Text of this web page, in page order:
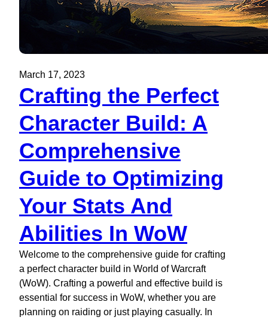
March 17, 2023
Crafting the Perfect
Character Build: A
Comprehensive
Guide to Optimizing
Your Stats And
Abilities In WoW
Welcome to the comprehensive guide for crafting
a perfect character build in World of Warcraft
(WoW). Crafting a powerful and effective build is
essential for success in WoW, whether you are
planning on raiding or just playing casually. In